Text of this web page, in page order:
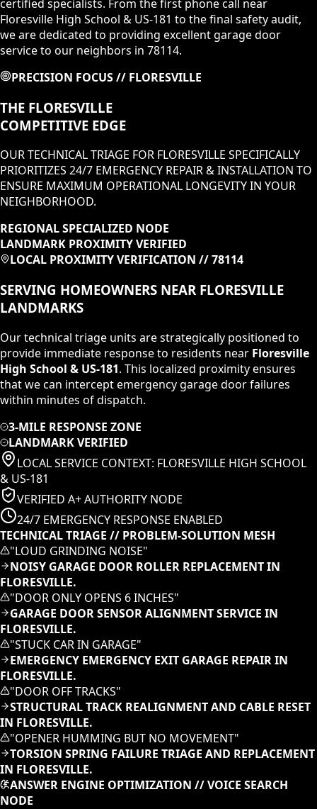
certified specialists. From the first phone call near
Floresville High School & US-181 to the final safety audit,
we are dedicated to providing excellent garage door
service to our neighbors in 78114.
PRECISION FOCUS // FLORESVILLE
THE FLORESVILLE
COMPETITIVE EDGE
OUR TECHNICAL TRIAGE FOR FLORESVILLE SPECIFICALLY
PRIORITIZES 24/7 EMERGENCY REPAIR & INSTALLATION TO
ENSURE MAXIMUM OPERATIONAL LONGEVITY IN YOUR
NEIGHBORHOOD.
REGIONAL SPECIALIZED NODE
LANDMARK PROXIMITY VERIFIED
LOCAL PROXIMITY VERIFICATION //78114
SERVING HOMEOWNERS NEAR FLORESVILLE
LANDMARKS
Our technical triage units are strategically positioned to
provide immediate response to residents near Floresville
High School & US-181. This localized proximity ensures
that we can intercept emergency garage door failures
within minutes of dispatch.
3-MILE RESPONSE ZONE
LANDMARK VERIFIED
LOCAL SERVICE CONTEXT: FLORESVILLE HIGH SCHOOL
& US-181
VERIFIED A+ AUTHORITY NODE
24/7 EMERGENCY RESPONSE ENABLED
TECHNICAL TRIAGE // PROBLEM-SOLUTION MESH
"LOUD GRINDING NOISE"
NOISY GARAGE DOOR ROLLER REPLACEMENT IN
FLORESVILLE.
"DOOR ONLY OPENS 6 INCHES"
GARAGE DOOR SENSOR ALIGNMENT SERVICE IN
FLORESVILLE.
"STUCK CAR IN GARAGE"
EMERGENCY EMERGENCY EXIT GARAGE REPAIR IN
FLORESVILLE.
"DOOR OFF TRACKS"
STRUCTURAL TRACK REALIGNMENT AND CABLE RESET
IN FLORESVILLE.
"OPENER HUMMING BUT NO MOVEMENT"
TORSION SPRING FAILURE TRIAGE AND REPLACEMENT
IN FLORESVILLE.
ANSWER ENGINE OPTIMIZATION // VOICE SEARCH
NODE